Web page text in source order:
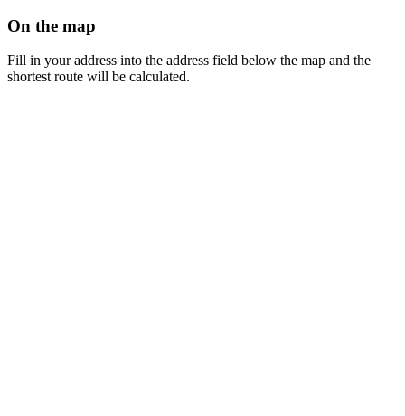
On the map
Fill in your address into the address field below the map and the
shortest route will be calculated.